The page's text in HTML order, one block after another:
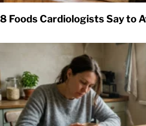
8 Foods Cardiologists Say to